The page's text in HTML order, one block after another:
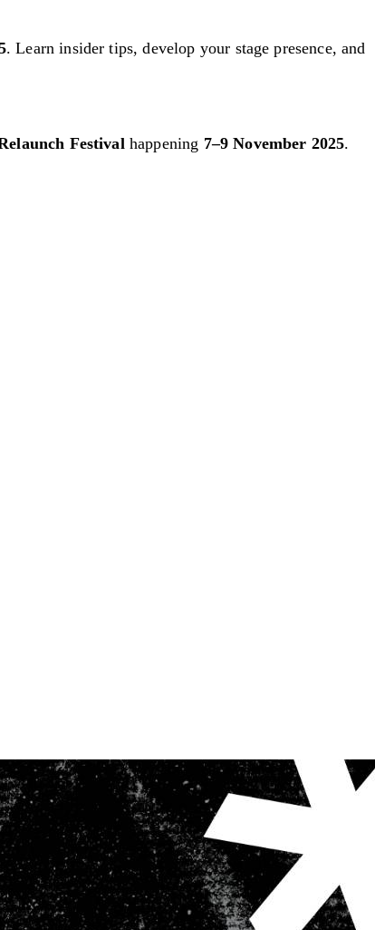
. Learn insider tips, develop your stage presence, and
Festival happening 7–9 November 2025.